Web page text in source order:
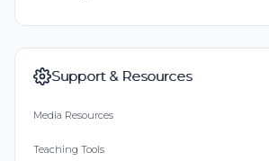
Support & Resources
Media Resources
Teaching Tools